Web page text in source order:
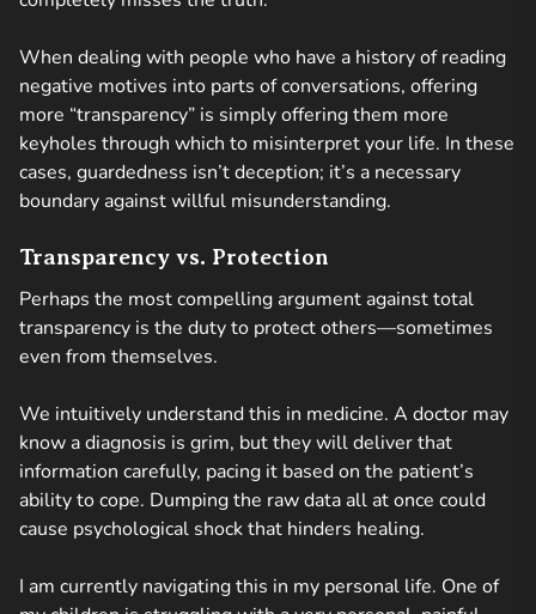
When dealing with people who have a history of reading
negative motives into parts of conversations, offering
more “transparency” is simply offering them more
keyholes through which to misinterpret your life. In these
cases, guardedness isn’t deception; it’s a necessary
boundary against willful misunderstanding.
Transparency vs. Protection
Perhaps the most compelling argument against total
transparency is the duty to protect others—sometimes
even from themselves.
We intuitively understand this in medicine. A doctor may
know a diagnosis is grim, but they will deliver that
information carefully, pacing it based on the patient’s
ability to cope. Dumping the raw data all at once could
cause psychological shock that hinders healing.
I am currently navigating this in my personal life. One of